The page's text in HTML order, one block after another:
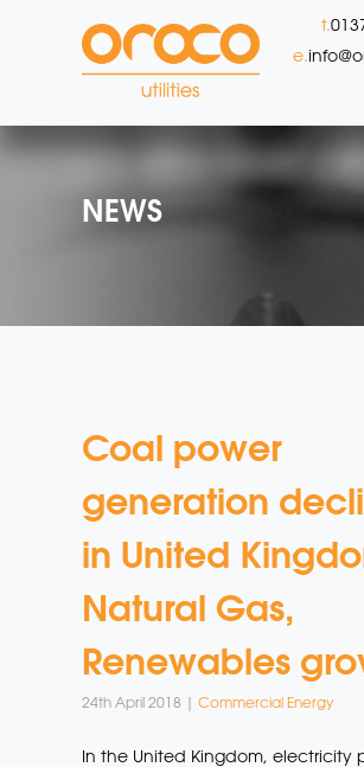
t.
e.
NEWS
Coal power
generation
in United
Natural Gas,
Renewables
24th April 2018 | Commercial Energy
In the United Kingdom, electricity